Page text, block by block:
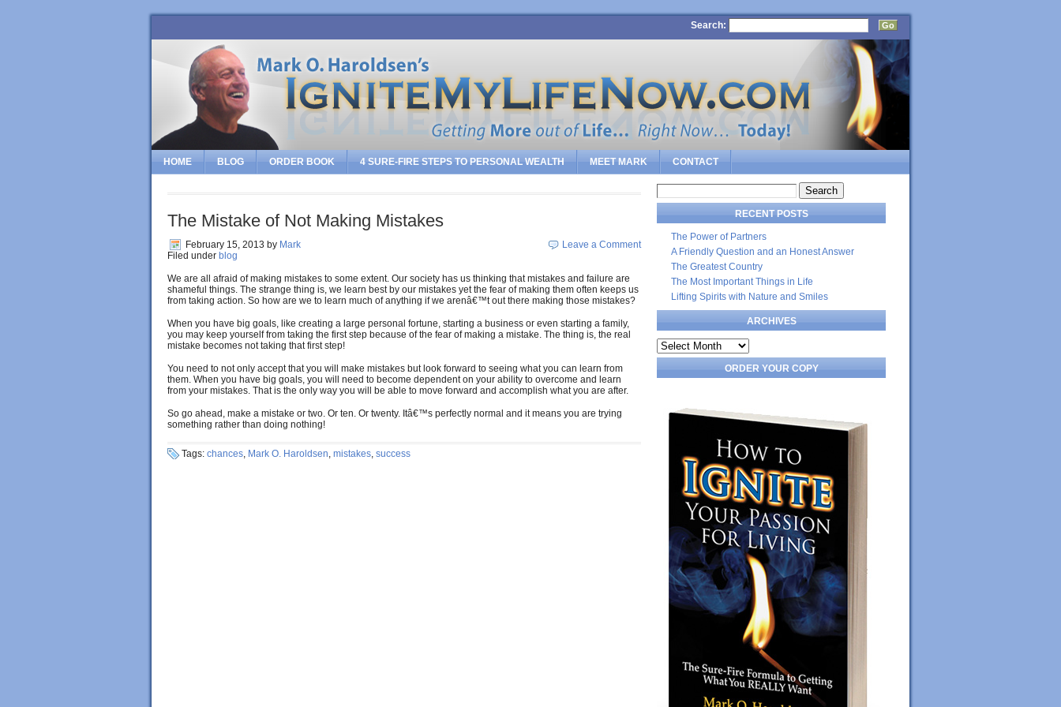
Search:
HOME BLOG ORDER BOOK 4 SURE-FIRE STEPS TO PERSONAL WEALTH MEET MARK CONTACT
The Mistake of Not Making Mistakes
February 15, 2013 by Mark
Filed under blog
Leave a Comment
We are all afraid of making mistakes to some extent. Our society has us thinking that mistakes and failure are
shameful things. The strange thing is, we learn best by our mistakes yet the fear of making them often keeps us
from taking action. So how are we to learn much of anything if we arenâ€™t out there making those mistakes?
When you have big goals, like creating a large personal fortune, starting a business or even starting a family,
you may keep yourself from taking the first step because of the fear of making a mistake. The thing is, the real
mistake becomes not taking that first step!
You need to not only accept that you will make mistakes but look forward to seeing what you can learn from
them. When you have big goals, you will need to become dependent on your ability to overcome and learn
from your mistakes. That is the only way you will be able to move forward and accomplish what you are after.
So go ahead, make a mistake or two. Or ten. Or twenty. Itâ€™s perfectly normal and it means you are trying
something rather than doing nothing!
Tags: chances, Mark O. Haroldsen, mistakes, success
Search
for:
RECENT POSTS
The Power of Partners
A Friendly Question and an Honest Answer
The Greatest Country
The Most Important Things in Life
Lifting Spirits with Nature and Smiles
ARCHIVES
Archives
ORDER YOUR COPY